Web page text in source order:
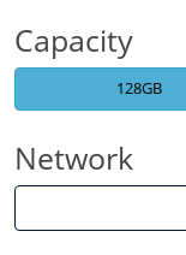
Capacity
128GB
Network